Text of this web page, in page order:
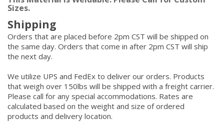
Sizes.
Shipping
Orders that are placed before 2pm CST will be shipped on
the same day. Orders that come in after 2pm CST will ship
the next day.
We utilize UPS and FedEx to deliver our orders. Products
that weigh over 150lbs will be shipped with a freight carrier.
Please call for any special accommodations. Rates are
calculated based on the weight and size of ordered
products and delivery location.